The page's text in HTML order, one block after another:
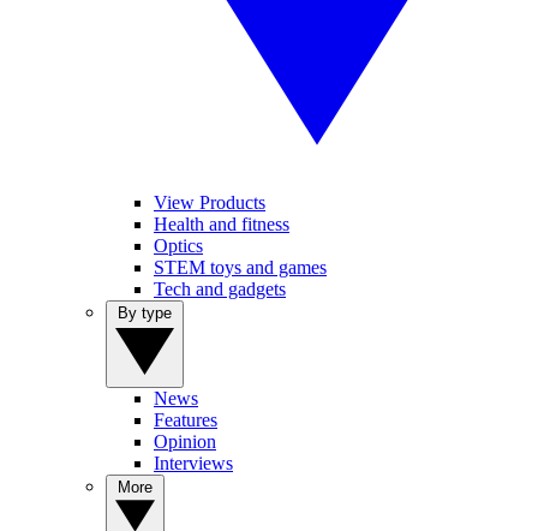
View Products
Health and fitness
Optics
STEM toys and games
Tech and gadgets
News
Features
Opinion
Interviews